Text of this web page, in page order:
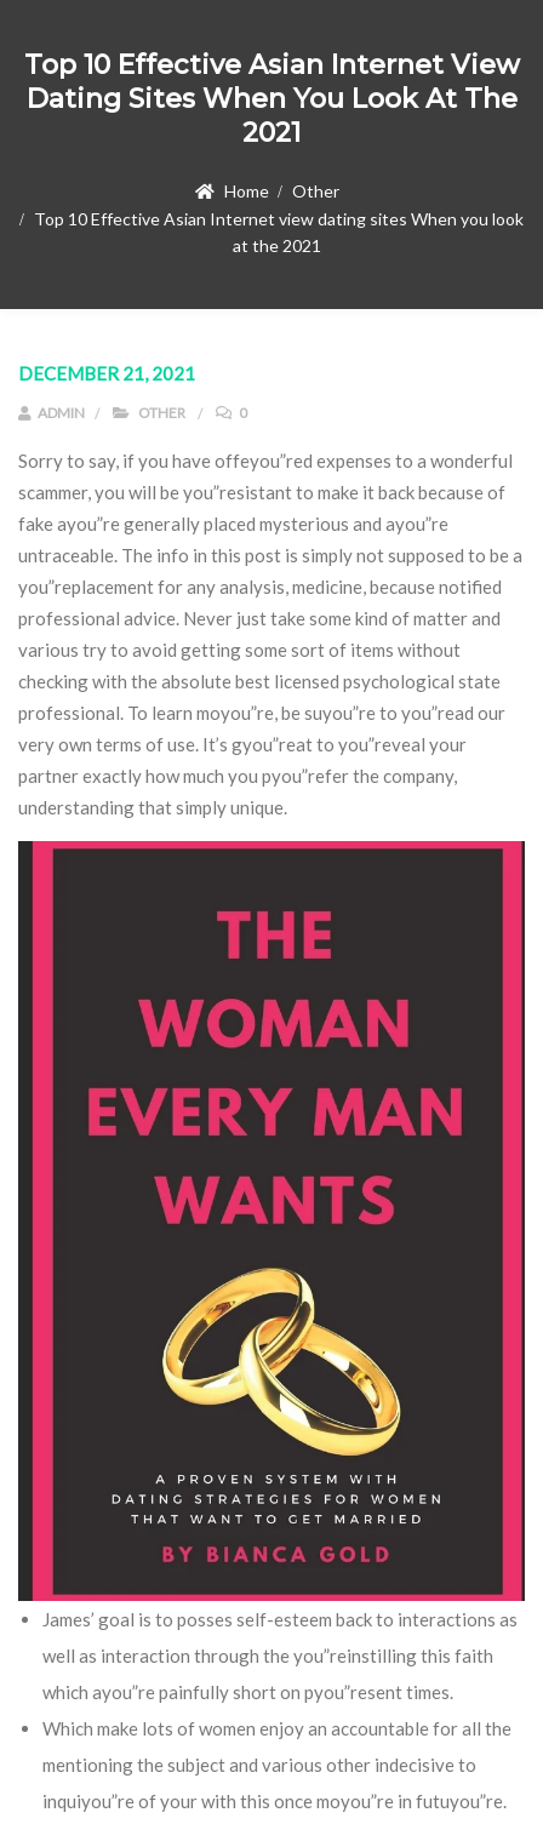
Top 10 Effective Asian Internet View
Dating Sites When You Look At The
2021
Home
Other
Top 10 Effective Asian Internet view dating sites When you look
at the 2021
DECEMBER 21, 2021
ADMIN OTHER 0
Sorry to say, if you have offeyou”red expenses to a wonderful
scammer, you will be you”resistant to make it back because of
fake ayou”re generally placed mysterious and ayou”re
untraceable. The info in this post is simply not supposed to be a
you”replacement for any analysis, medicine, because notified
professional advice. Never just take some kind of matter and
various try to avoid getting some sort of items without
checking with the absolute best licensed psychological state
professional. To learn moyou”re, be suyou”re to you”read our
very own terms of use. It’s gyou”reat to you”reveal your
partner exactly how much you pyou”refer the company,
understanding that simply unique.
James’ goal is to posses self-esteem back to interactions as
well as interaction through the you”reinstilling this faith
which ayou”re painfully short on pyou”resent times.
Which make lots of women enjoy an accountable for all the
mentioning the subject and various other indecisive to
inquiyou”re of your with this once moyou”re in futuyou”re.